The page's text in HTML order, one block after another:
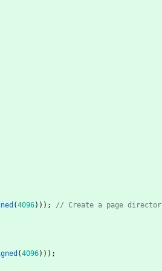
(4096) ) ) ;
// Create a page
(4096) ) ) ;